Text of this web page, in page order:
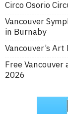
Circo Osorio
Vancouver
in Burnaby
Vancouver’s
Free
2026